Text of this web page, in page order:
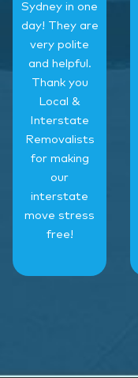
Sydney in one
day! They are
very polite
and helpful.
Thank you
Local &
Interstate
Removalists
for making
our
interstate
move stress
free!